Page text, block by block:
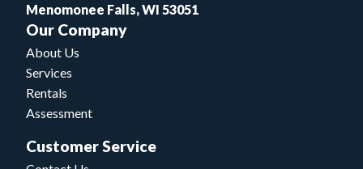
Menomonee Falls, WI 53051
Our Company
About Us
Services
Rentals
Assessment
Customer Service